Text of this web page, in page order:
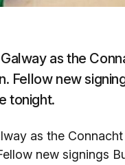
as the
Fellow new
tonight.
as the
new signings